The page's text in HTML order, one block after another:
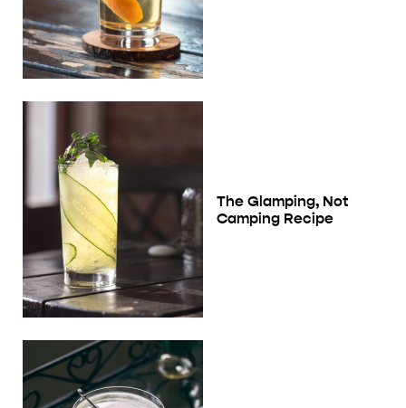
The Glamping, Not
Camping Recipe